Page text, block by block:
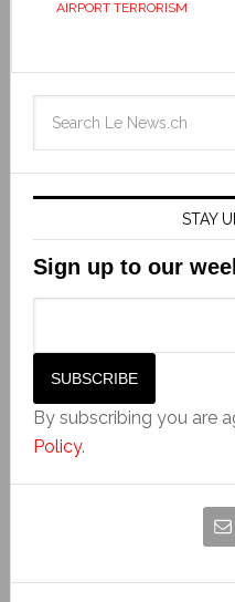
AIRPORT TERRORISM
STAY
Sign up to our
By subscribing you are
Policy.